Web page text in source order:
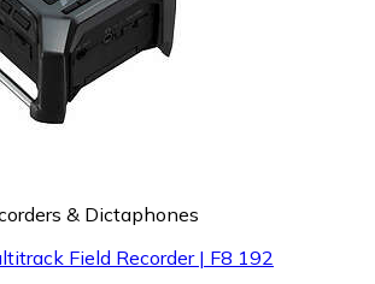
& Dictaphones
Field Recorder | F8 192